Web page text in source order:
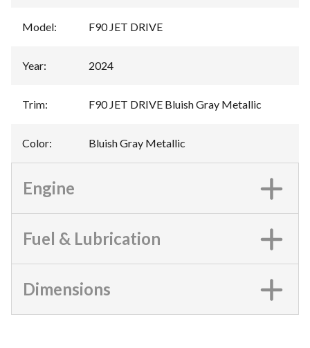
Model: F90 JET DRIVE
Year: 2024
Trim: F90 JET DRIVE Bluish Gray Metallic
Color: Bluish Gray Metallic
Engine
Fuel & Lubrication
Dimensions